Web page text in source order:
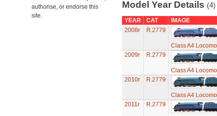
authorise, or endorse this
site.
Model Year Details (4)
YEAR CAT
IMAGE
2008r
R.2779
Class A4
2009r
R.2779
Class A4
2010r
R.2779
Class A4
2011r
R.2779